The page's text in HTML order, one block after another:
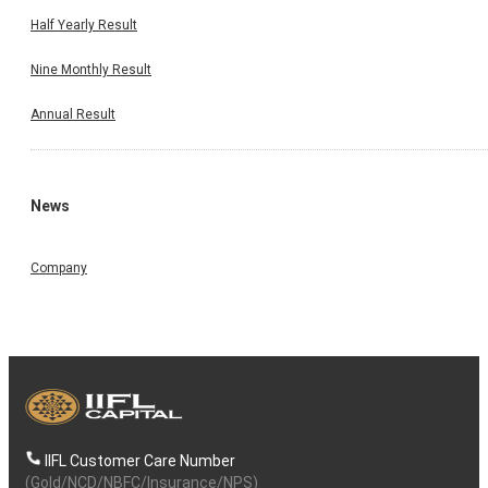
Half Yearly Result
Nine Monthly Result
Annual Result
News
Company
IIFL Customer Care Number
(Gold/NCD/NBFC/Insurance/NPS)